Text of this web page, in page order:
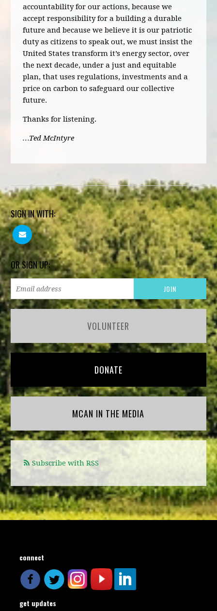
accountability for our actions, because we
accept responsibility for a building a durable
future and because we believe it is our patriotic
duty as citizens to speak out, we must insist the
United States transform it’s energy sector, over
the next decade, under a just and equitable
plan, that uses regulations, investments and a
price on carbon to safeguard our collective
future.
Thanks for listening.
…Ted McIntyre
SIGN IN WITH:
OR SIGN UP:
VOLUNTEER
DONATE
MCAN IN THE MEDIA
Subscribe with RSS
connect
get updates